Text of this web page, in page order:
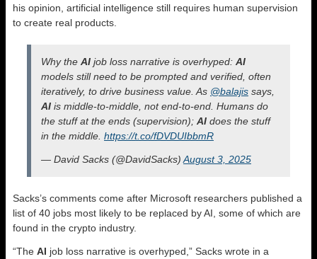
his opinion, artificial intelligence still requires human supervision
to create real products.
Why the AI job loss narrative is overhyped: AI
models still need to be prompted and verified, often
iteratively, to drive business value. As @balajis says,
AI is middle-to-middle, not end-to-end. Humans do
the stuff at the ends (supervision); AI does the stuff
in the middle. https://t.co/fDVDUIbbmR
— David Sacks (@DavidSacks) August 3, 2025
Sacks’s comments come after Microsoft researchers published a
list of 40 jobs most likely to be replaced by AI, some of which are
found in the crypto industry.
“The AI job loss narrative is overhyped,” Sacks wrote in a